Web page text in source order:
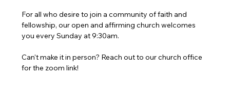
For all who desire to join a community of faith and
fellowship, our open and affirming church welcomes
you every Sunday at 9:30am.
Can't make it in person? Reach out to our church office
for the zoom link!